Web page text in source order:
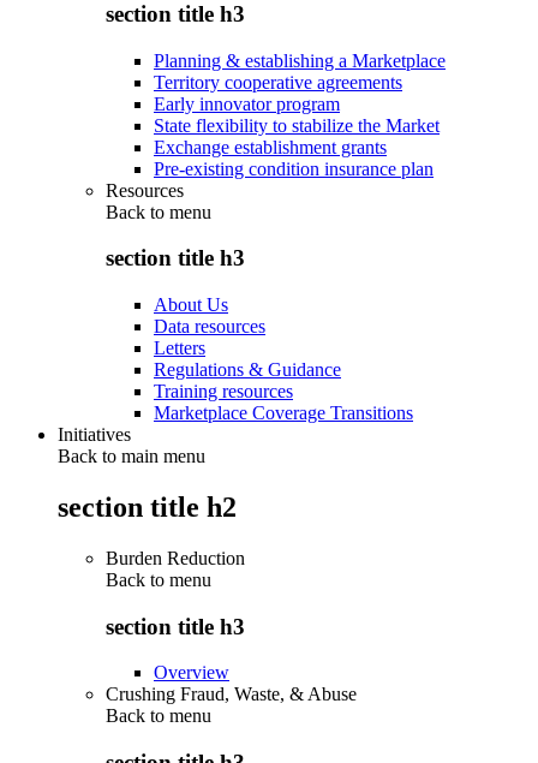
section title h3
Planning & establishing a Marketplace
Territory cooperative agreements
Early innovator program
State flexibility to stabilize the Market
Exchange establishment grants
Pre-existing condition insurance plan
Resources
Back to menu
section title h3
About Us
Data resources
Letters
Regulations & Guidance
Training resources
Marketplace Coverage Transitions
Initiatives
Back to main menu
section title h2
Burden Reduction
Back to menu
section title h3
Overview
Crushing Fraud, Waste, & Abuse
Back to menu